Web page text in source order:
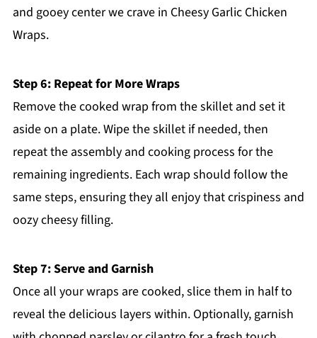
and gooey center we crave in Cheesy Garlic Chicken
Wraps.
Step 6: Repeat for More Wraps
Remove the cooked wrap from the skillet and set it
aside on a plate. Wipe the skillet if needed, then
repeat the assembly and cooking process for the
remaining ingredients. Each wrap should follow the
same steps, ensuring they all enjoy that crispiness and
oozy cheesy filling.
Step 7: Serve and Garnish
Once all your wraps are cooked, slice them in half to
reveal the delicious layers within. Optionally, garnish